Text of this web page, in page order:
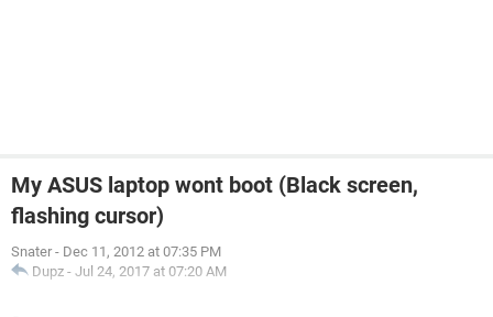
My ASUS laptop wont boot (Black screen,
flashing cursor)
Snater - Dec 11, 2012 at 07:35 PM
Dupz - Jul 24, 2017 at 07:20 AM